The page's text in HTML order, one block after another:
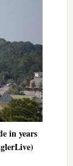
in years